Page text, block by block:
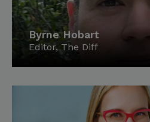
Byrne Hobart
Editor, The Diff